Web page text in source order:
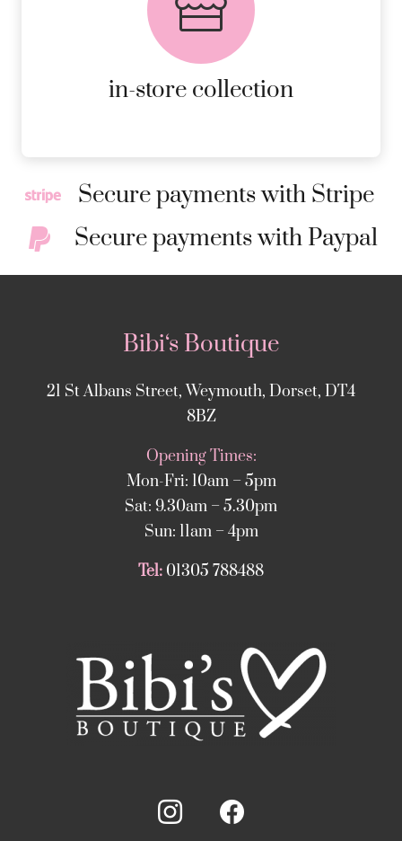
in-store collection
AVAILABLE ON ALL ONLINE
ORDERS.
MORE DETAILS
Secure payments with Stripe
Secure payments with Paypal
Bibi‘s Boutique
21 St Albans Street, Weymouth, Dorset, DT4
8BZ
Opening Times:
Mon-Fri: 10am – 5pm
Sat: 9.30am – 5.30pm
Sun: 11am – 4pm
Tel: 01305 788488